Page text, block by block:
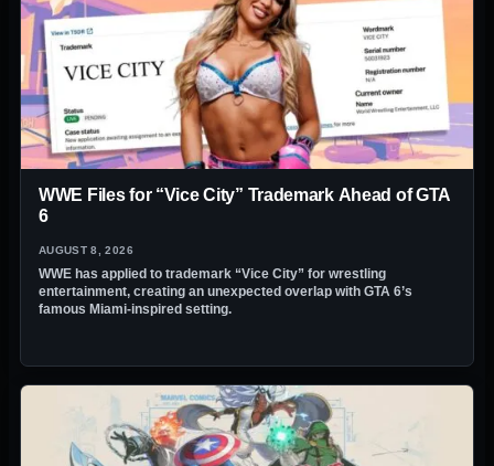
WWE Files for “Vice City” Trademark Ahead of GTA
6
AUGUST 8, 2026
WWE has applied to trademark “Vice City” for wrestling
entertainment, creating an unexpected overlap with GTA 6’s
famous Miami-inspired setting.